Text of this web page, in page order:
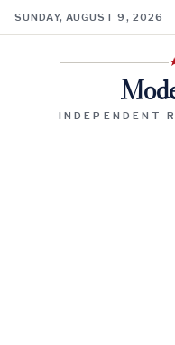
SUNDAY, AUGUST 9, 2026
INDEPENDENT